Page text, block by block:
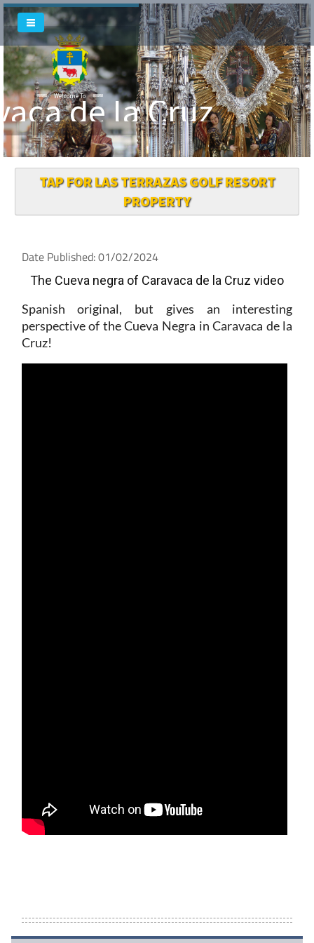
Welcome Tode la Cruz
TAP FOR LAS TERRAZAS GOLF RESORT
PROPERTY
Date Published: 01/02/2024
The Cueva negra of Caravaca de la Cruz video
Spanish original, but gives an interesting
perspective of the Cueva Negra in Caravaca de la
Cruz!